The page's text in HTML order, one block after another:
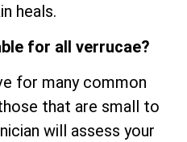
heals.
for all verrucae?
for many common
that are small to
will assess your